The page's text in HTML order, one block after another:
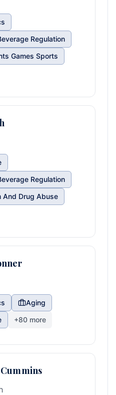
Regulation
Games Sports
Regulation
And Drug Abuse
Aging
+80 more